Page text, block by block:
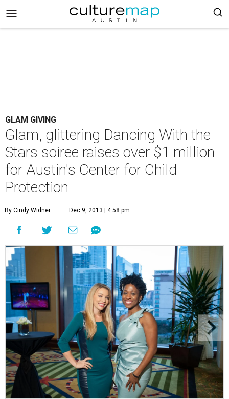
GLAM GIVING
Glam, glittering Dancing With the
Stars soiree raises over $1 million
for Austin's Center for Child
Protection
By Cindy Widner Dec 9, 2013 | 4:58 pm